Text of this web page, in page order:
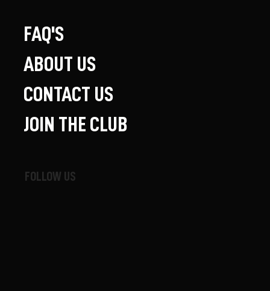
FOLLOW US
FAQ'S
ABOUT US
CONTACT US
JOIN THE CLUB